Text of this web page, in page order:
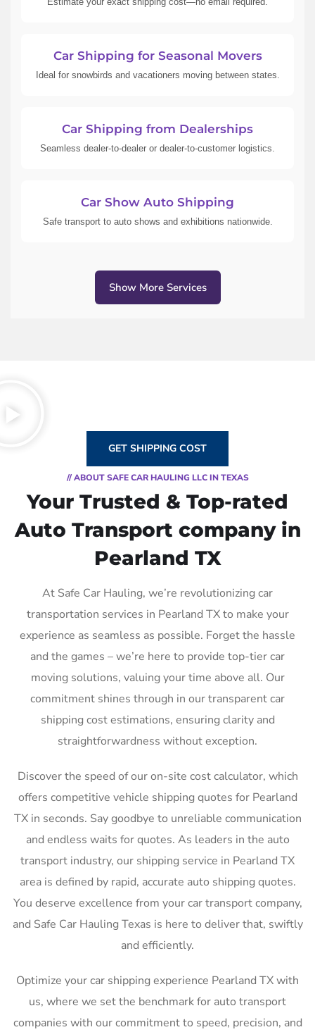
Car Shipping for Seasonal Movers
Ideal for snowbirds and vacationers moving between states.
Car Shipping from Dealerships
Seamless dealer-to-dealer or dealer-to-customer logistics.
Car Show Auto Shipping
Safe transport to auto shows and exhibitions nationwide.
Show More Services
GET SHIPPING COST
// ABOUT SAFE CAR HAULING LLC IN TEXAS
Your Trusted & Top-rated
Auto Transport company in
Pearland TX
At Safe Car Hauling, we’re revolutionizing car
transportation services in Pearland TX to make your
experience as seamless as possible. Forget the hassle
and the games – we’re here to provide top-tier car
moving solutions, valuing your time above all. Our
commitment shines through in our transparent car
shipping cost estimations, ensuring clarity and
straightforwardness without exception.
Discover the speed of our on-site cost calculator, which
offers competitive vehicle shipping quotes for Pearland
TX in seconds. Say goodbye to unreliable communication
and endless waits for quotes. As leaders in the auto
transport industry, our shipping service in Pearland TX
area is defined by rapid, accurate auto shipping quotes.
You deserve excellence from your car transport company,
and Safe Car Hauling Texas is here to deliver that, swiftly
and efficiently.
Optimize your car shipping experience Pearland TX with
us, where we set the benchmark for auto transport
companies with our commitment to speed, precision, and